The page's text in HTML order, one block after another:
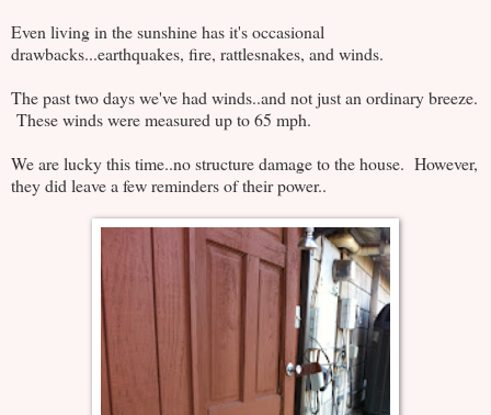
Even living in the sunshine has it's occasional
drawbacks...earthquakes, fire, rattlesnakes, and winds.
The past two days we've had winds..and not just an ordinary breeze.
These winds were measured up to 65 mph.
We are lucky this time..no structure damage to the house. However,
they did leave a few reminders of their power..